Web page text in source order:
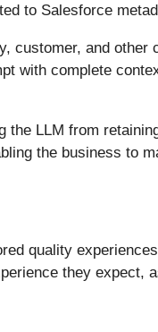
to Salesforce
customer, and other
with complete
LLM from
the business to
quality
they expect,